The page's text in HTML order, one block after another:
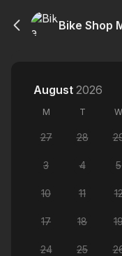
Bike Shop
August 2026
M T W
27 28
3 4 5
10 11
17 18
24 25